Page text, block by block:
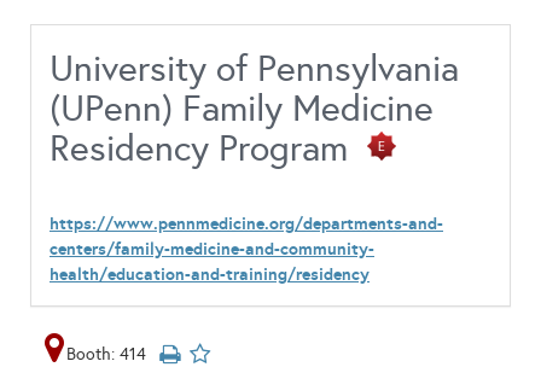
University of Pennsylvania
(UPenn) Family Medicine
Residency Program
https://www.pennmedicine.org/departments-and-
centers/family-medicine-and-community-
health/education-and-training/residency
Booth: 414